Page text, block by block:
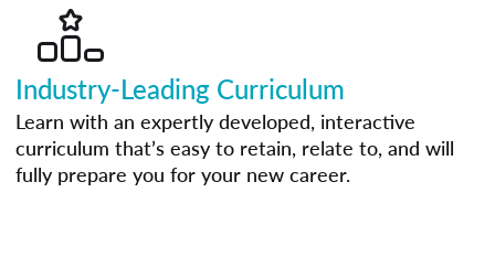
Industry-Leading Curriculum
Learn with an expertly developed, interactive
curriculum that’s easy to retain, relate to, and will
fully prepare you for your new career.